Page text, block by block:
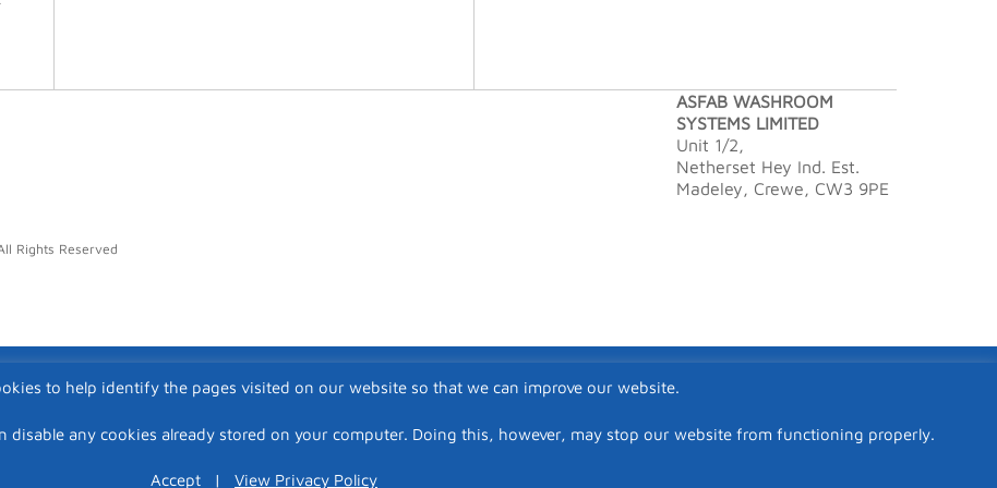
ASFAB WASHROOM
SYSTEMS LIMITED
Unit 1/2,
Netherset Hey Ind. Est.
Madeley, Crewe, CW3 9PE
Rights Reserved
to help identify the pages visited on our website so that we can improve our website.
disable any cookies already stored on your computer. Doing this, however, may stop our website from functioning properly.
Accept | View Privacy Policy